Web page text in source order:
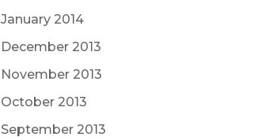
January 2014
December 2013
November 2013
October 2013
September 2013